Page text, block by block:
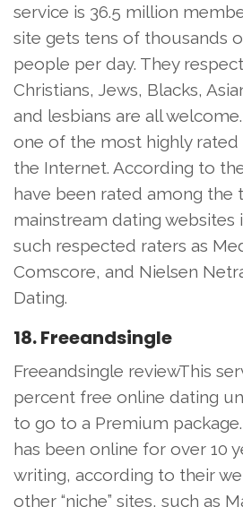
service is 36.5 million
site gets tens of thousands
people per day. They
Christians, Jews, Blacks,
and lesbians are all
one of the most highly
the Internet. According to
have been rated among the
mainstream dating websites
such respected raters as
Comscore, and Nielsen
Dating.
18. Freeandsingle
Freeandsingle reviewThis
percent free online dating
to go to a Premium
has been online for over 10
writing, according to their
other “niche” sites, such as